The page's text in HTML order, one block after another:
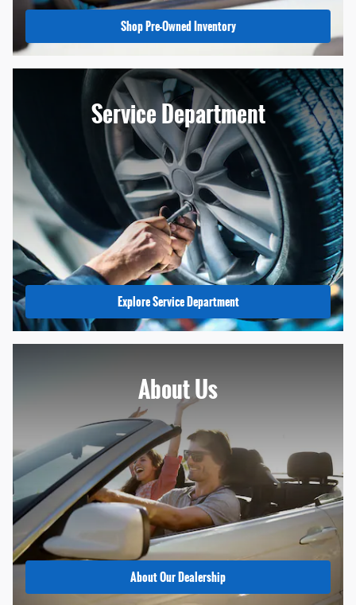
Shop Pre-Owned Inventory
Service Department
Explore Service Department
AboutUs
About Our Dealership